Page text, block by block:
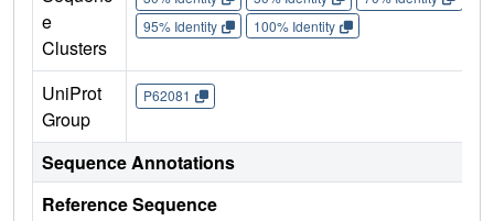
e
Clusters
95% Identity
100% Identity
UniProt
Group
P62081
Sequence Annotations
Reference Sequence